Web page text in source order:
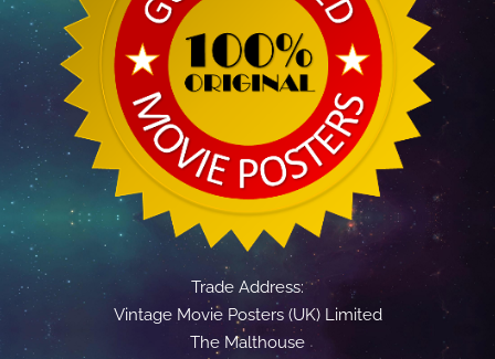
Trade Address:
Vintage Movie Posters (UK) Limited
The Malthouse